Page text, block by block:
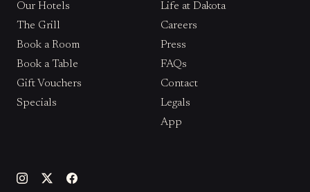
Our Hotels
The Grill
Book a Room
Book a Table
Gift Vouchers
Specials
Life at Dakota
Careers
Press
FAQs
Contact
Legals
App